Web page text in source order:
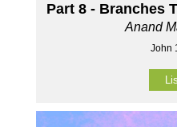
Part 8 - Branches
Anand
John